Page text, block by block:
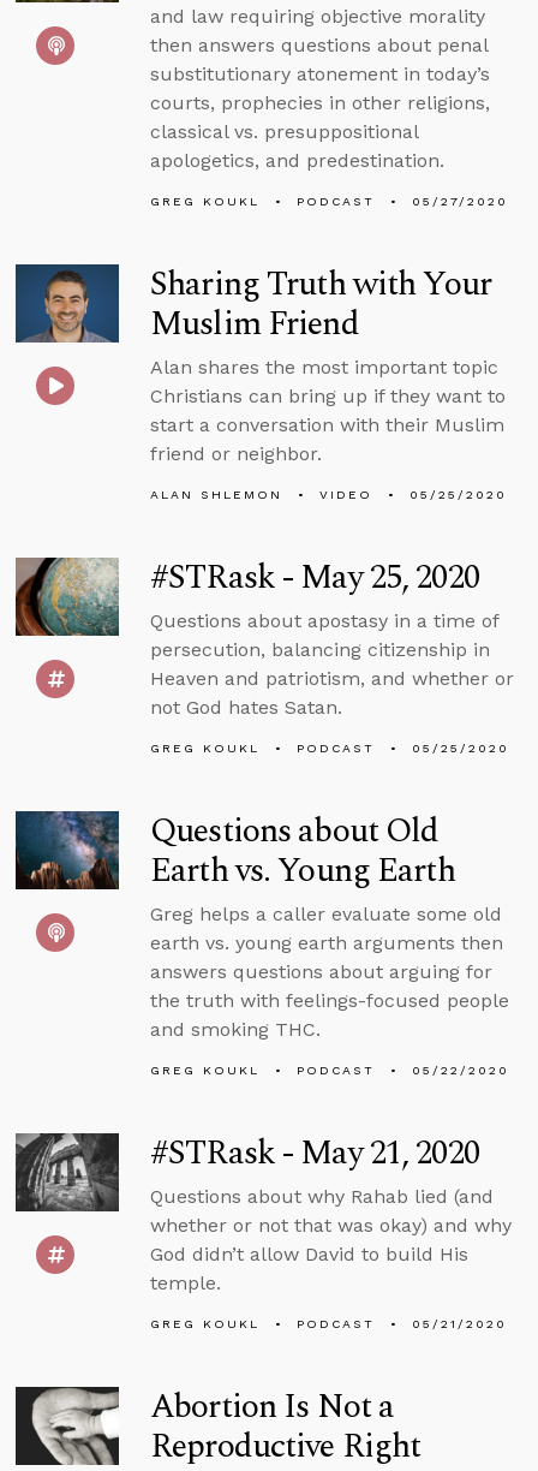
and law requiring objective morality
then answers questions about penal
substitutionary atonement in today’s
courts, prophecies in other religions,
classical vs. presuppositional
apologetics, and predestination.
GREG KOUKL PODCAST 05/27/2020
Sharing Truth with Your
Muslim Friend
Alan shares the most important topic
Christians can bring up if they want to
start a conversation with their Muslim
friend or neighbor.
ALAN SHLEMON VIDEO 05/25/2020
#STRask - May 25, 2020
Questions about apostasy in a time of
persecution, balancing citizenship in
Heaven and patriotism, and whether or
not God hates Satan.
GREG KOUKL PODCAST 05/25/2020
Questions about Old
Earth vs. Young Earth
Greg helps a caller evaluate some old
earth vs. young earth arguments then
answers questions about arguing for
the truth with feelings-focused people
and smoking THC.
GREG KOUKL PODCAST 05/22/2020
#STRask - May 21, 2020
Questions about why Rahab lied (and
whether or not that was okay) and why
God didn’t allow David to build His
temple.
GREG KOUKL PODCAST 05/21/2020
Abortion Is Not a
Reproductive Right